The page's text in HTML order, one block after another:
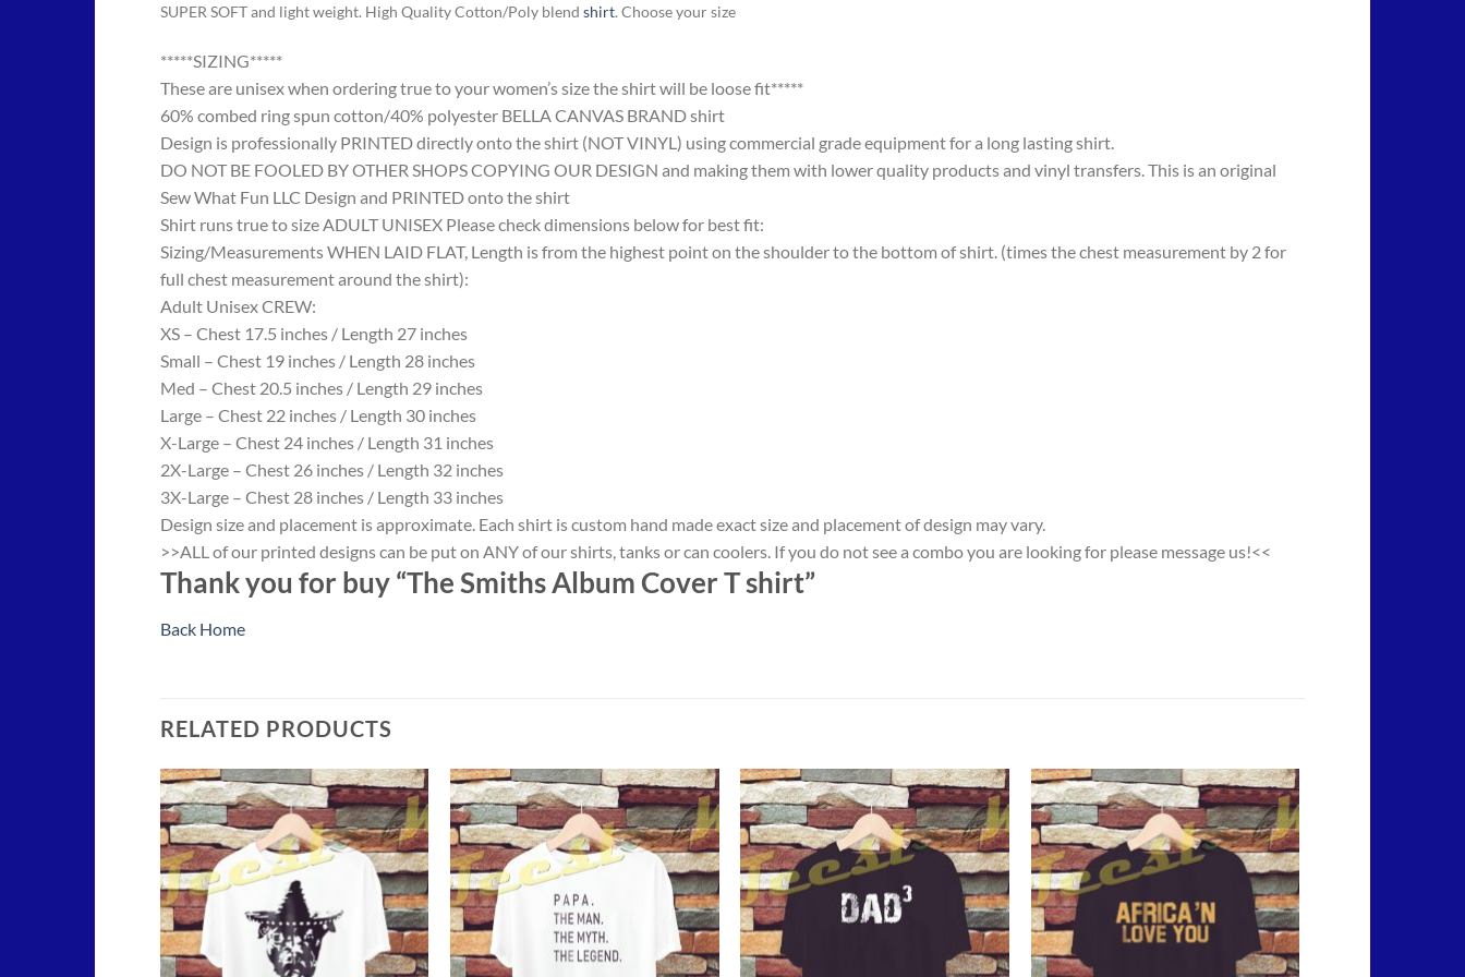
SUPER SOFT and light weight. High Quality Cotton/Poly blend shirt. Choose your size
*****SIZING*****
These are unisex when ordering true to your women’s size the shirt will be loose fit*****
60% combed ring spun cotton/40% polyester BELLA CANVAS BRAND shirt
Design is professionally PRINTED directly onto the shirt (NOT VINYL) using commercial grade equipment for a long lasting shirt.
DO NOT BE FOOLED BY OTHER SHOPS COPYING OUR DESIGN and making them with lower quality products and vinyl transfers. This is an original
Sew What Fun LLC Design and PRINTED onto the shirt
Shirt runs true to size ADULT UNISEX Please check dimensions below for best fit:
Sizing/Measurements WHEN LAID FLAT, Length is from the highest point on the shoulder to the bottom of shirt. (times the chest measurement by 2 for
full chest measurement around the shirt):
Adult Unisex CREW:
XS – Chest 17.5 inches / Length 27 inches
Small – Chest 19 inches / Length 28 inches
Med – Chest 20.5 inches / Length 29 inches
Large – Chest 22 inches / Length 30 inches
X-Large – Chest 24 inches / Length 31 inches
2X-Large – Chest 26 inches / Length 32 inches
3X-Large – Chest 28 inches / Length 33 inches
Design size and placement is approximate. Each shirt is custom hand made exact size and placement of design may vary.
>>ALL of our printed designs can be put on ANY of our shirts, tanks or can coolers. If you do not see a combo you are looking for please message us!<<
Thank you for buy “The Smiths Album Cover T shirt”
Back Home
RELATED PRODUCTS